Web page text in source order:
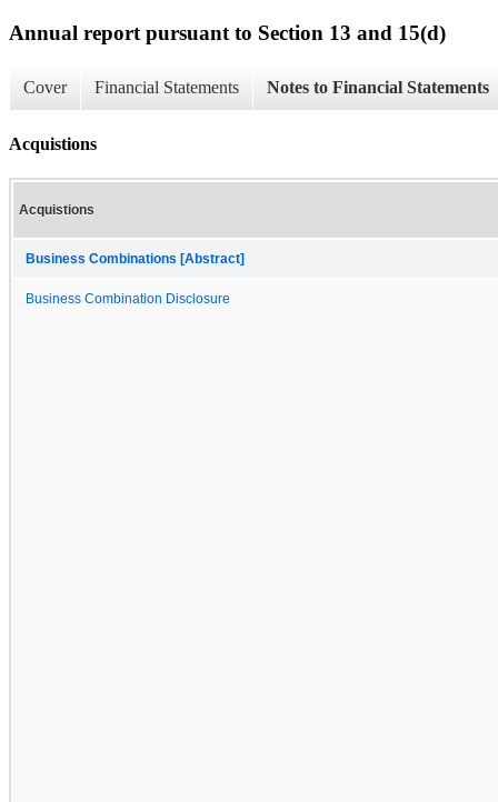
Annual report pursuant to Section 13 and 15(d)
Cover Financial Statements Notes to Financial Statements
Acquistions
Acquistions
Business Combinations [Abstract]
Business Combination Disclosure